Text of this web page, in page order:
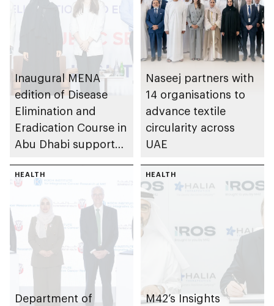
Inaugural MENA
edition of Disease
Elimination and
Eradication Course in
Abu Dhabi supports
collaboration
Naseej partners with
14 organisations to
advance textile
circularity across
UAE
HEALTH
Department of
HEALTH
M42’s Insights